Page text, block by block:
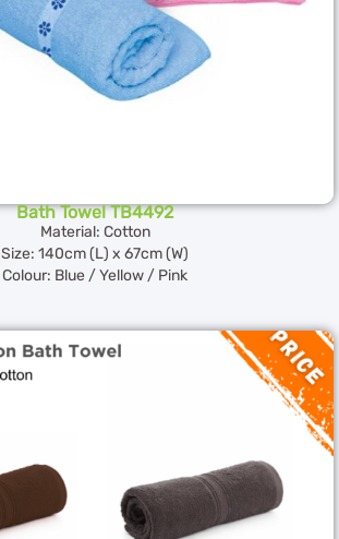
Bath Towel TB4492
Material: Cotton
Size: 140cm (L) x 67cm (W)
Colour: Blue / Yellow / Pink